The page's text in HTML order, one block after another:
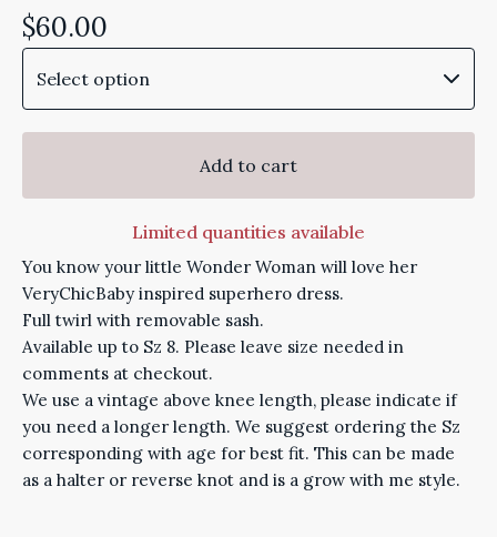
$60.00
Add to cart
Limited quantities available
You know your little Wonder Woman will love her
VeryChicBaby inspired superhero dress.
Full twirl with removable sash.
Available up to Sz 8. Please leave size needed in
comments at checkout.
We use a vintage above knee length, please indicate if
you need a longer length. We suggest ordering the Sz
corresponding with age for best fit. This can be made
as a halter or reverse knot and is a grow with me style.